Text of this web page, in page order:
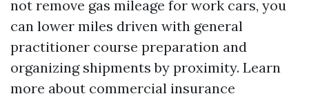
not remove gas mileage for work cars, you
can lower miles driven with general
practitioner course preparation and
organizing shipments by proximity. Learn
more about commercial insurance